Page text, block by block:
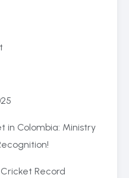
in Colombia: Ministry
Record